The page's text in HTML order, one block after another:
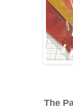
The